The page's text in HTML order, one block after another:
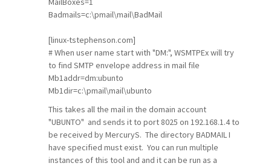
Badmails=c:\pmail\mail\BadMail
[linux-tstephenson.com]
# When user name start with "DM:", WSMTPEx will try
to find SMTP envelope address in mail file
Mb1addr=dm:ubunto
Mb1dir=c:\pmail\mail\ubunto
This takes all the mail in the domain account
"UBUNTO" and sends it to port 8025 on 192.168.1.4 to
be received by MercuryS. The directory BADMAIL I
have specified must exist. You can run multiple
instances of this tool and and it can be run as a